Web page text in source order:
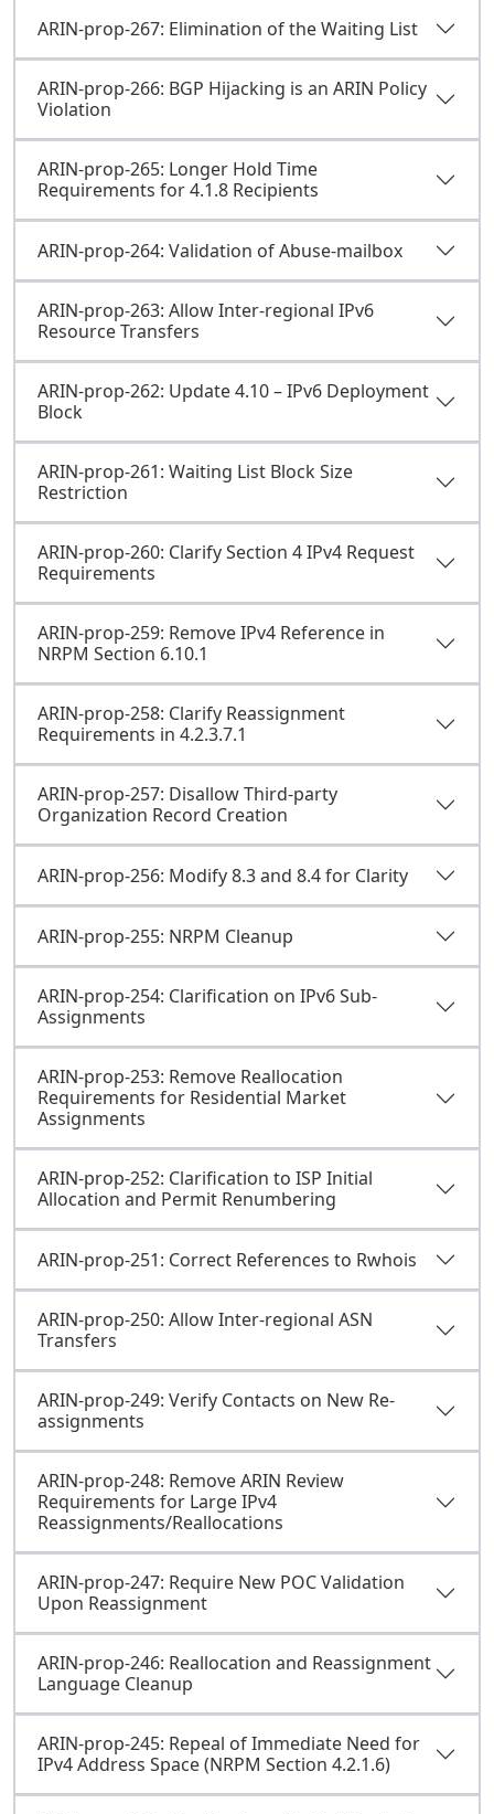
ARIN-prop-267: Elimination of the Waiting List
ARIN-prop-266: BGP Hijacking is an ARIN Policy
Violation
ARIN-prop-265: Longer Hold Time
Requirements for 4.1.8 Recipients
ARIN-prop-264: Validation of Abuse-mailbox
ARIN-prop-263: Allow Inter-regional IPv6
Resource Transfers
ARIN-prop-262: Update 4.10 – IPv6 Deployment
Block
ARIN-prop-261: Waiting List Block Size
Restriction
ARIN-prop-260: Clarify Section 4 IPv4 Request
Requirements
ARIN-prop-259: Remove IPv4 Reference in
NRPM Section 6.10.1
ARIN-prop-258: Clarify Reassignment
Requirements in 4.2.3.7.1
ARIN-prop-257: Disallow Third-party
Organization Record Creation
ARIN-prop-256: Modify 8.3 and 8.4 for Clarity
ARIN-prop-255: NRPM Cleanup
ARIN-prop-254: Clarification on IPv6 Sub-
Assignments
ARIN-prop-253: Remove Reallocation
Requirements for Residential Market
Assignments
ARIN-prop-252: Clarification to ISP Initial
Allocation and Permit Renumbering
ARIN-prop-251: Correct References to Rwhois
ARIN-prop-250: Allow Inter-regional ASN
Transfers
ARIN-prop-249: Verify Contacts on New Re-
assignments
ARIN-prop-248: Remove ARIN Review
Requirements for Large IPv4
Reassignments/Reallocations
ARIN-prop-247: Require New POC Validation
Upon Reassignment
ARIN-prop-246: Reallocation and Reassignment
Language Cleanup
ARIN-prop-245: Repeal of Immediate Need for
IPv4 Address Space (NRPM Section 4.2.1.6)